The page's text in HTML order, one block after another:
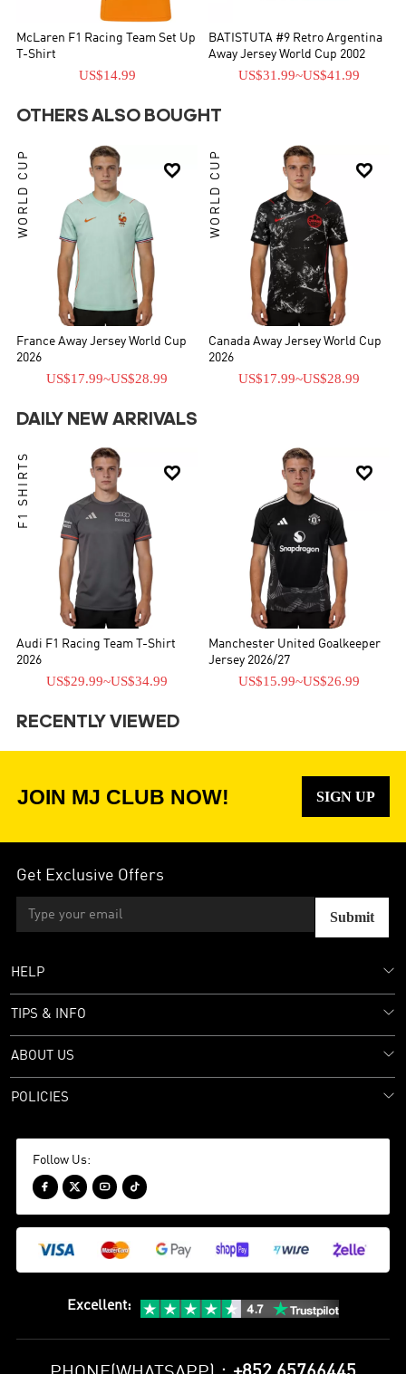
McLaren F1 Racing Team Set Up
T-Shirt
US$14.99
BATISTUTA #9 Retro Argentina
Away Jersey World Cup 2002
US$31.99~US$41.99
OTHERS ALSO BOUGHT

WORLD CUP
France Away Jersey World Cup
2026
US$17.99~US$28.99

WORLD CUP
Canada Away Jersey World Cup
2026
US$17.99~US$28.99
DAILY NEW ARRIVALS

F1 SHIRTS
Audi F1 Racing Team T-Shirt
2026
US$29.99~US$34.99

Manchester United Goalkeeper
Jersey 2026/27
US$15.99~US$26.99
RECENTLY VIEWED
JOIN MJ CLUB NOW! SIGN UP
Get Exclusive Offers
Submit
HELP
TIPS & INFO
ABOUT US
POLICIES
Follow Us:
   
Excellent: